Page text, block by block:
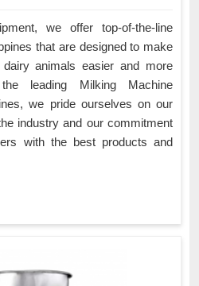
we offer top-of-the-line
that are designed to make
animals easier and more
leading Milking Machine
we pride ourselves on our
industry and our commitment
with the best products and